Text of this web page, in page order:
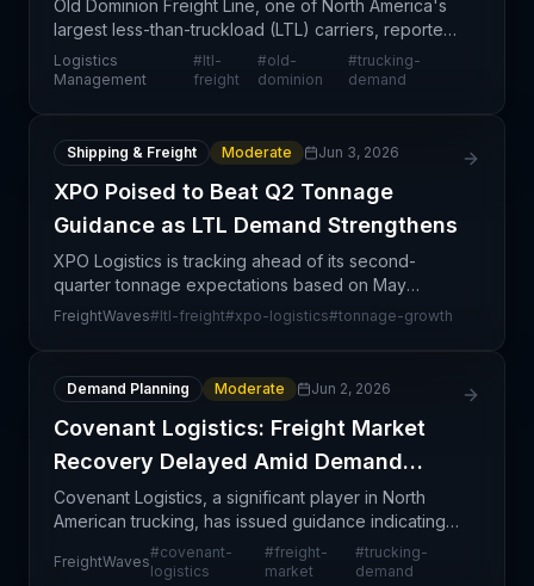
Old Dominion Freight Line, one of North America's
largest less-than-truckload (LTL) carriers, reported
double-digit revenue growth in May, reflecting
strengthening demand in the LTL segment. This
Logistics
Management
#ltl-
freight
#old-
dominion
#trucking-
demand
Shipping & Freight Moderate Jun 3, 2026
XPO Poised to Beat Q2 Tonnage
Guidance as LTL Demand Strengthens
XPO Logistics is tracking ahead of its second-
quarter tonnage expectations based on May
operational data, signaling strengthening demand in
FreightWaves#ltl-freight#xpo-logistics#tonnage-growth
Demand Planning Moderate Jun 2, 2026
Covenant Logistics: Freight Market
Recovery Delayed Amid Demand
Softness
Covenant Logistics, a significant player in North
American trucking, has issued guidance indicating
that improvement in freight market conditions will
be delayed beyond previously anticipated
FreightWaves
#covenant-
logistics
#freight-
market
#trucking-
demand